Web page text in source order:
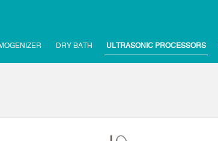
DRY BATH ULTRASONIC PROCESSORS